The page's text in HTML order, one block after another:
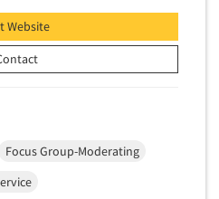
Website
Focus Group-Moderating